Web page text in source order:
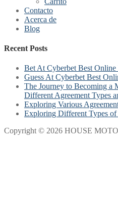
Contacto
Acerca de
Blog
Recent Posts
Bet At Cyberbet Best
Guess At Cyberbet Best
The Journey to Becoming a
Different Agreement Types
Exploring Various
Exploring Different Types of
Copyright © 2026 HOUSE